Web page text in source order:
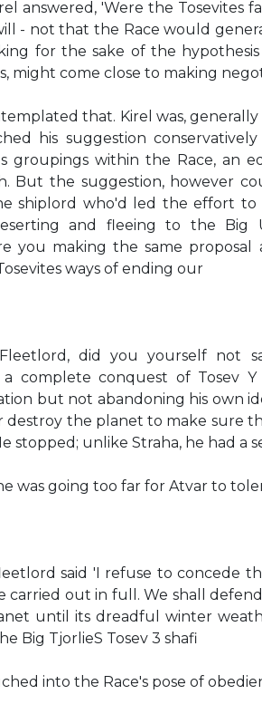
answered, 'Were the Tosevites
- not that the Race would
for the sake of the
might come close to making
that. Kirel was, generally
his suggestion
groupings within the Race, an
But the suggestion, however
shiplord who'd led the effort
and fleeing to the Big
you making the same
ways of ending our
did you yourself not
complete conquest of Tosev
but not abandoning his own
destroy the planet to make sure
stopped; unlike Straha, he had a
was going too far for Atvar to
said 'I refuse to concede
carried out in full. We shall
until its dreadful winter
Big TjorlieS Tosev 3 shafi
into the Race's pose of